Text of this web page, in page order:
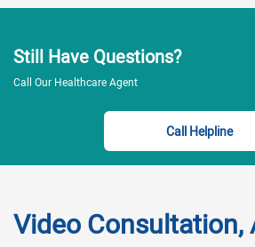
Still Have Questions?
Call Our Healthcare Agent
Call Helpline
Video Consultation,